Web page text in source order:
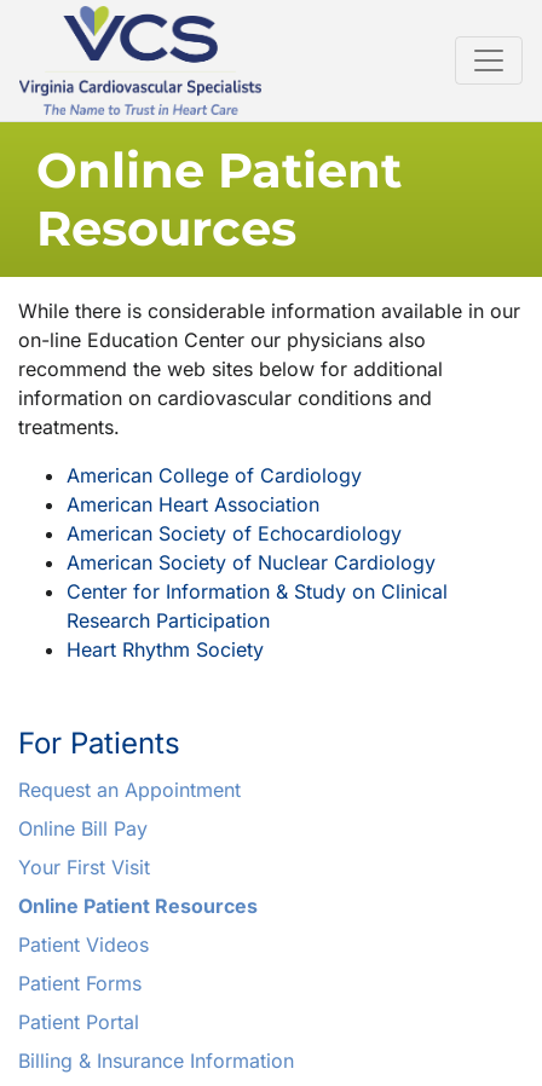
Online Patient
Resources
For Patients
Request an Appointment
Online Bill Pay
Your First Visit
Online Patient Resources
Patient Videos
Patient Forms
Patient Portal
Billing & Insurance Information
While there is considerable information available in our
on-line Education Center our physicians also
recommend the web sites below for additional
information on cardiovascular conditions and
treatments.
American College of Cardiology
American Heart Association
American Society of Echocardiology
American Society of Nuclear Cardiology
Center for Information & Study on Clinical
Research Participation
Heart Rhythm Society